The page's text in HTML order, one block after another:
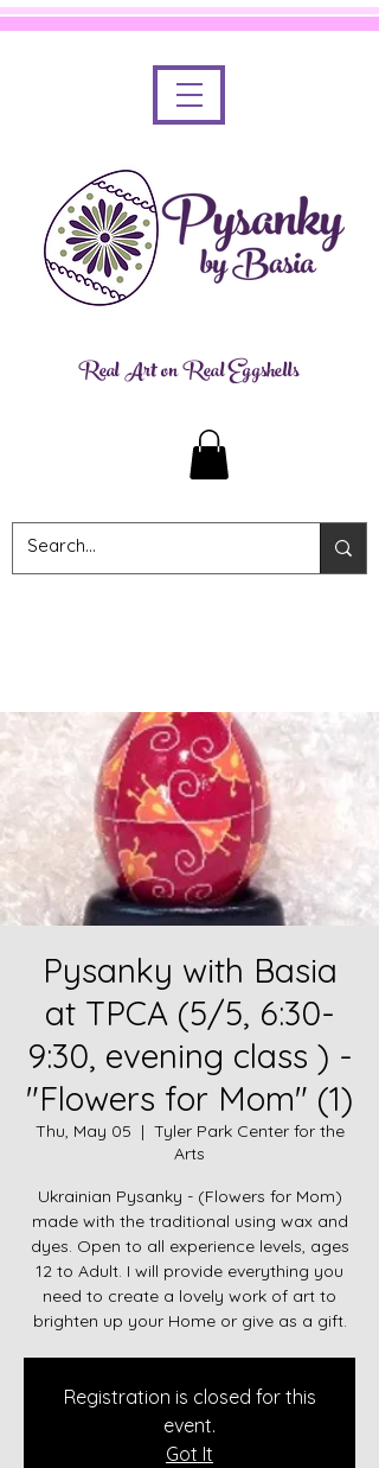
Real Art on Real Eggshells
Pysanky with Basia
at TPCA (5/5, 6:30-
9:30, evening class ) -
"Flowers for Mom" (1)
Thu, May 05
  |
Tyler Park Center for the
Arts
Ukrainian Pysanky - (Flowers for Mom)
made with the traditional using wax and
dyes. Open to all experience levels, ages
12 to Adult. I will provide everything you
need to create a lovely work of art to
brighten up your Home or give as a gift.
Registration is closed for this
event.
Got It